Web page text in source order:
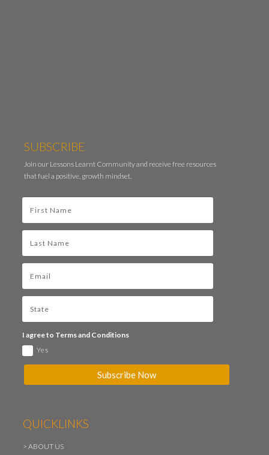
SUBSCRIBE
Join our Lessons Learnt Community and receive free resources
that fuel a positive, growth mindset.
I agree to Terms and Conditions
Yes
Subscribe Now
QUICKLINKS
>ABOUT US